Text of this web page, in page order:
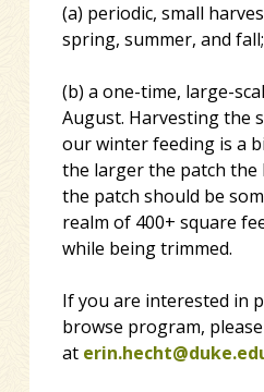
(a) periodic, small
spring, summer, and
(b) a one-time, large-
August. Harvesting the
our winter feeding is a
the larger the patch the
the patch should be
realm of 400+ square
while being trimmed.
If you are interested in
browse program,
at